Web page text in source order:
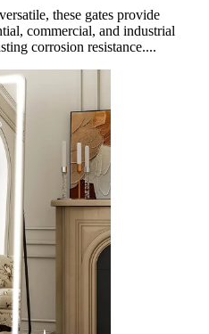
these gates provide
commercial, and industrial
corrosion resistance....